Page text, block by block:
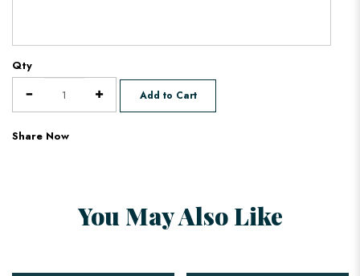
Qty
Add to Cart
Share Now
You May Also Like